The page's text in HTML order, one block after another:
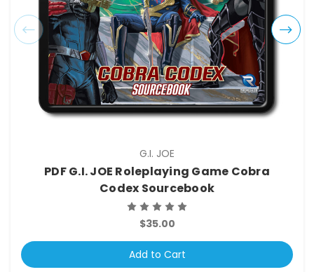
G.I. JOE
PDF G.I. JOE Roleplaying Game Cobra
Codex Sourcebook
$35.00
Add to Cart